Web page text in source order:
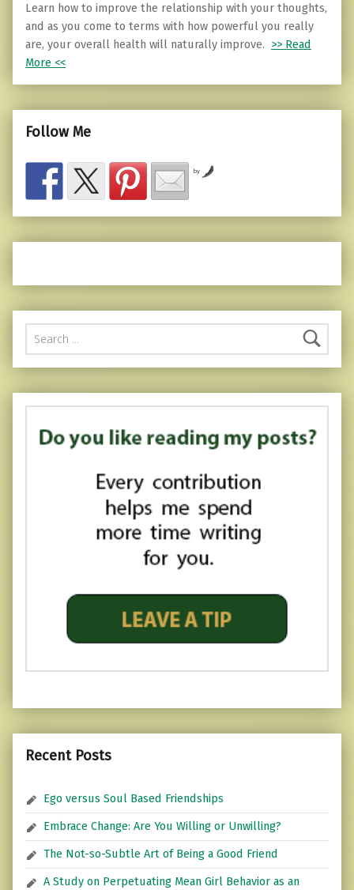
Learn how to improve the relationship with your thoughts,
and as you come to terms with how powerful you really
are, your overall health will naturally improve. >> Read
More <<
Follow Me
by
Search for:
Recent Posts
Ego versus Soul Based Friendships
Embrace Change: Are You Willing or Unwilling?
The Not-so-Subtle Art of Being a Good Friend
A Study on Perpetuating Mean Girl Behavior as an